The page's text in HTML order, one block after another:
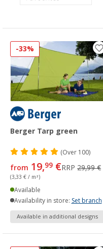
-33%
Berger Tarp green
(Over100)
from 19,99 €RRP 29,99 €
(3,33 € / m²)
Available
Availability in store: Set branch
Available in additional designs